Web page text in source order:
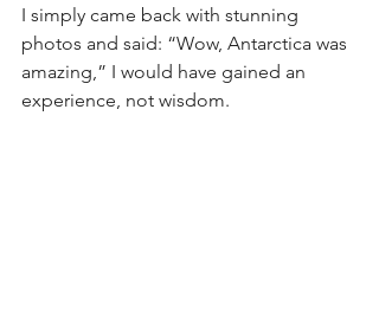
I simply came back with stunning
photos and said: “Wow, Antarctica was
amazing,” I would have gained an
experience, not wisdom.